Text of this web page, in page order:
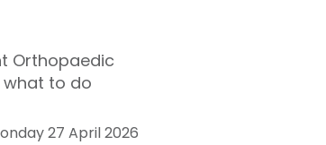
Orthopaedic
what to do
27 April 2026